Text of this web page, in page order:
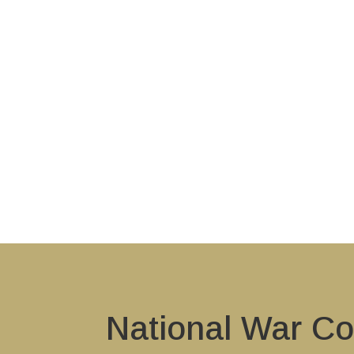
National War